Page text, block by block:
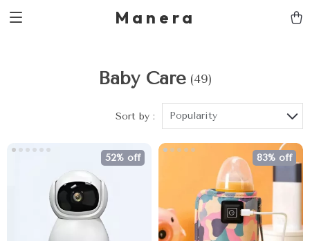
Manera
Baby Care (49)
Sort by : Popularity
52% off 83% off